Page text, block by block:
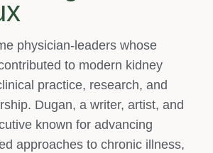
physician‑leaders whose
to modern kidney
practice, research, and
Dugan, a writer, artist, and
known for advancing
approaches to chronic illness,